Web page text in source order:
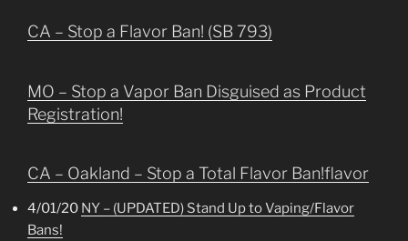
CA – Stop a Flavor Ban! (SB 793)
MO – Stop a Vapor Ban Disguised as Product
Registration!
CA – Oakland – Stop a Total Flavor Ban!flavor
4/01/20 NY – (UPDATED) Stand Up to Vaping/Flavor
Bans!